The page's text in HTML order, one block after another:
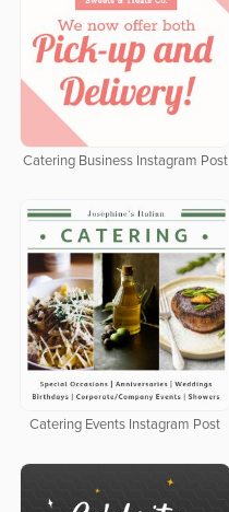
Catering Business Instagram Post
Catering Events Instagram Post